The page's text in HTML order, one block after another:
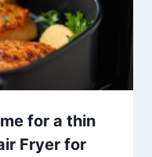
for a thin
Fryer for